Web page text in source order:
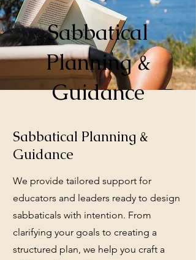
Sabbatical
Planning &
Guidance
Sabbatical Planning &
Guidance
We provide tailored support for
educators and leaders ready to design
sabbaticals with intention. From
clarifying your goals to creating a
structured plan, we help you craft a